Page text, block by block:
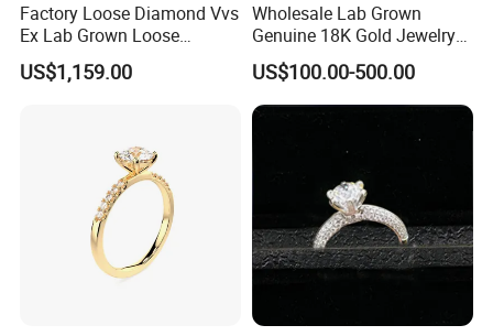
Factory Loose Diamond Vvs
Ex Lab Grown Loose
Diamond for Women
Jewelry
US$1,159.00
Wholesale Lab Grown
Genuine 18K Gold Jewelry
Lab Diamond Necklace
US$100.00-500.00